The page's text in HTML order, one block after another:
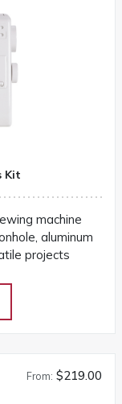
Kit
machine
aluminum
projects
From: $219.00